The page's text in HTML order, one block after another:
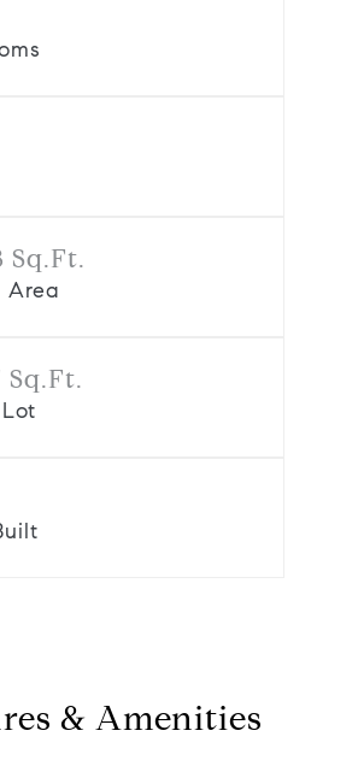
Sq.Ft.
Area
Sq.Ft.
& Amenities